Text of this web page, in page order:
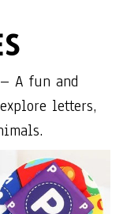
A fun and
letters,